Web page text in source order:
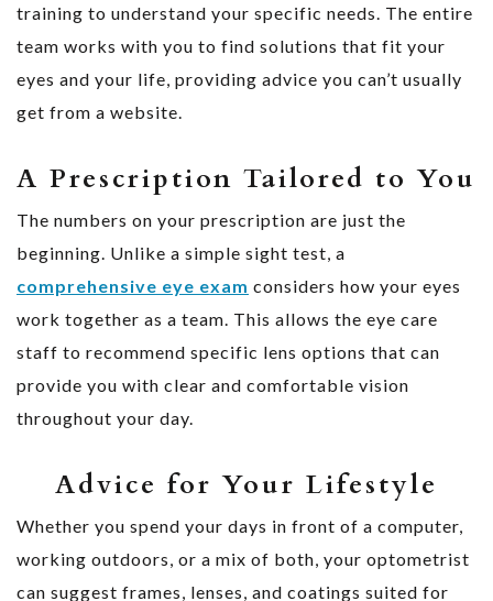
training to understand your specific needs. The entire
team works with you to find solutions that fit your
eyes and your life, providing advice you can’t usually
get from a website.
A Prescription Tailored to You
The numbers on your prescription are just the
beginning. Unlike a simple sight test, a
comprehensive eye exam considers how your eyes
work together as a team. This allows the eye care
staff to recommend specific lens options that can
provide you with clear and comfortable vision
throughout your day.
Advice for Your Lifestyle
Whether you spend your days in front of a computer,
working outdoors, or a mix of both, your optometrist
can suggest frames, lenses, and coatings suited for